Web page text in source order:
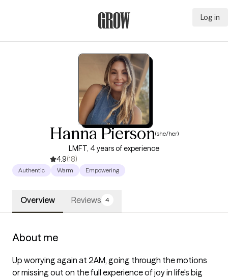
Log in
Hanna Pierson(she/her)
LMFT, 4 years of experience
4.9(18)
Authentic Warm Empowering
Overview Reviews 4
About me
Up worrying again at 2AM, going through the motions
or missing out on the full experience of joy in life's big